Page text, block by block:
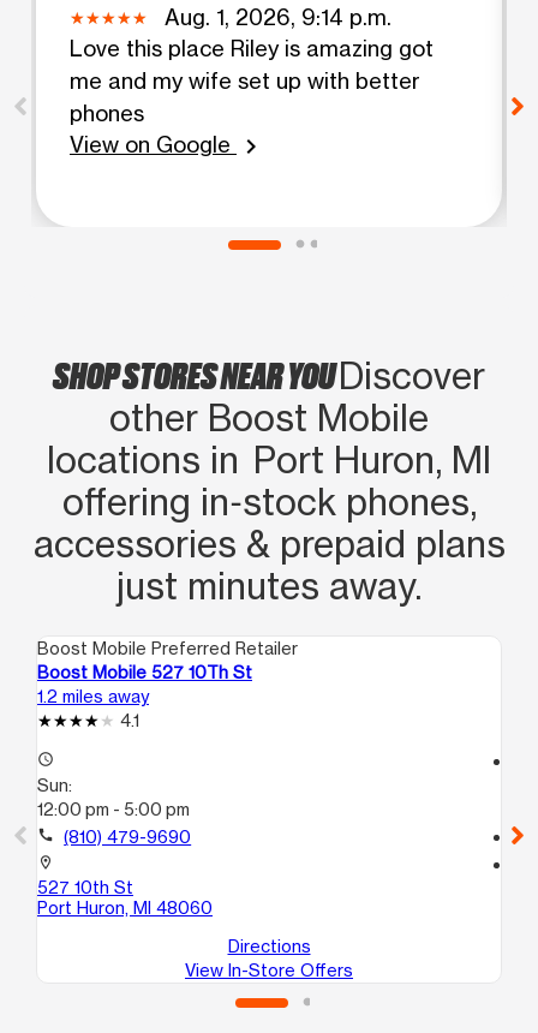
Aug. 1, 2026, 9:14 p.m.
Love this place Riley is amazing got
me and my wife set up with better
phones
View on Google
chevron_right
SHOP STORES NEAR YOUDiscover
other Boost Mobile
locations in Port Huron, MI
offering in‑stock phones,
accessories & prepaid plans
just minutes away.
Boost Mobile Preferred Retailer
Boost Mobile 527 10Th St
1.2 miles away
4.1
access_time
Sun:
12:00 pm - 5:00 pm
call (810) 479-9690
location_on
527 10th St
Port Huron, MI 48060
Directions
View In-Store Offers
call